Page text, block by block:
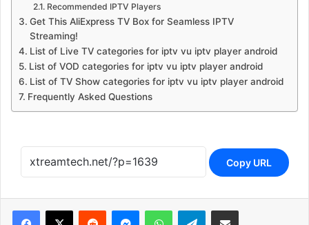
Recommended IPTV Players
Get This AliExpress TV Box for Seamless IPTV
Streaming!
List of Live TV categories for iptv vu iptv player android
List of VOD categories for iptv vu iptv player android
List of TV Show categories for iptv vu iptv player android
Frequently Asked Questions
Copy URL
Reddit MessengerWhatsAppTelegramShare via Email